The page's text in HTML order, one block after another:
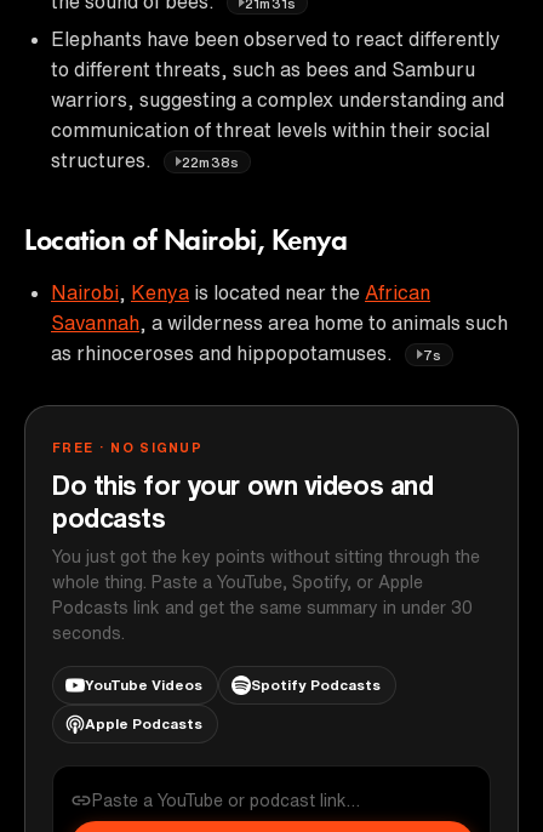
21m31s
Elephants have been observed to react differently
to different threats, such as bees and Samburu
warriors, suggesting a complex understanding and
communication of threat levels within their social
structures.
22m38s
Location of Nairobi, Kenya
Nairobi Kenya is located near the African
Savannah , a wilderness area home to animals such
as rhinoceroses and hippopotamuses.
7s
FREE · NO SIGNUP
Do this for your own videos and
podcasts
You just got the key points without sitting through the
whole thing. Paste a YouTube, Spotify, or Apple
Podcasts link and get the same summary in under 30
seconds.
YouTube Videos Spotify Podcasts
Apple Podcasts